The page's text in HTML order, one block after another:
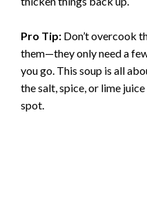
Pro Tip: Don’t overcook
them—they only need a
you go. This soup is all
the salt, spice, or lime
spot.